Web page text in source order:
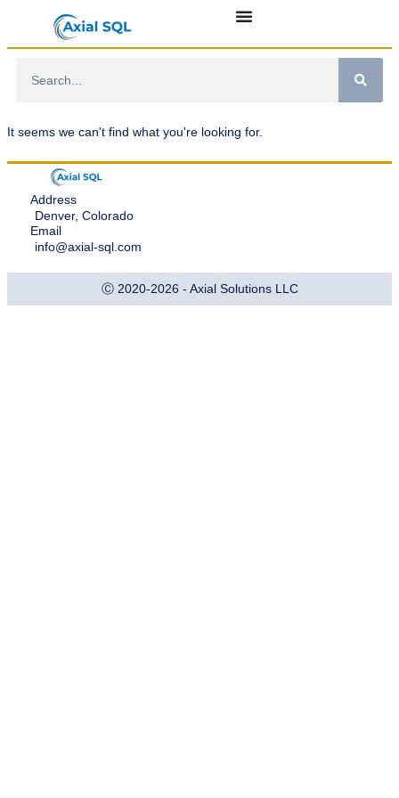
It seems we can't find what you're looking for.
Address
Denver, Colorado
Email
info@axial-sql.com
Ⓒ 2020-2026 - Axial Solutions LLC